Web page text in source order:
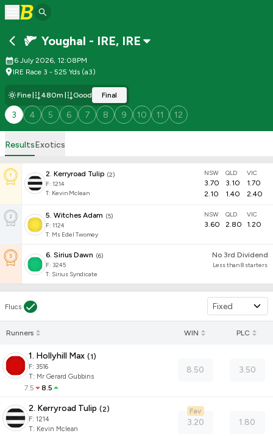
Youghal - IRE, IRE
6 July 2026, 12:08PM
IRE Race 3 - 525 Yds (a3)
Fine 480m Good Final
3 4 5 6 7 8 9 10 11 12
ResultsExotics
2. Kerryroad Tulip (2)
F: 1214
T: Kevin Mclean
NSW
3.70
2.10
QLD
3.10
1.40
VIC
1.70
2.40
5. Witches Adam (5)
F: 1124
T: Ms Edel Twomey
NSW
3.60
QLD
2.80
VIC
1.20
6. Sirius Dawn (6)
F: 3245
T: Sirius Syndicate
No 3rd Dividend
Less than 8 starters
Flucs Fixed
Runners WIN PLC
1. Hollyhill Max (1)
F: 3516
T: Mr Gerard Gubbins
7.5 8.5
8.50 3.50
2. Kerryroad Tulip (2)
F: 1214
T: Kevin Mclean
3.20
Fav
1.80